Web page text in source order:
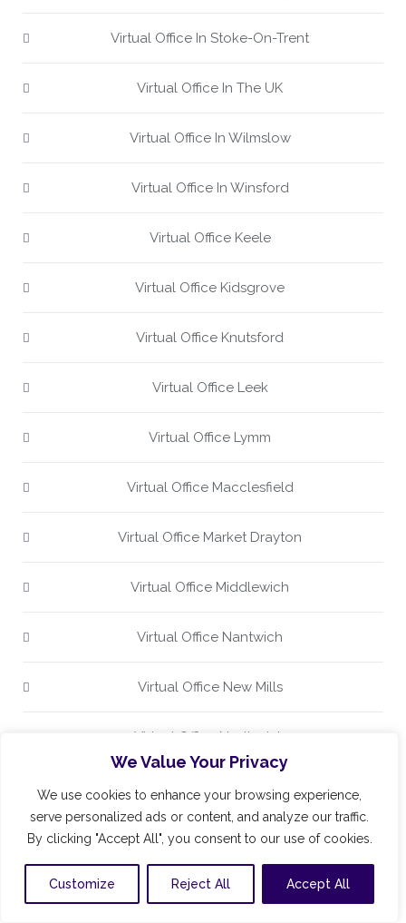
We Value Your Privacy
We use cookies to enhance your browsing experience,
serve personalized ads or content, and analyze our traffic.
By clicking "Accept All", you consent to our use of cookies.
Customize Reject All Accept All
Virtual Office In Stoke-On-Trent
Virtual Office In The UK
Virtual Office In Wilmslow
Virtual Office In Winsford
Virtual Office Keele
Virtual Office Kidsgrove
Virtual Office Knutsford
Virtual Office Leek
Virtual Office Lymm
Virtual Office Macclesfield
Virtual Office Market Drayton
Virtual Office Middlewich
Virtual Office Nantwich
Virtual Office New Mills
Virtual Office Northwich
Virtual Office Poynton
Virtual Office Prestbury
Virtual Office Stockport